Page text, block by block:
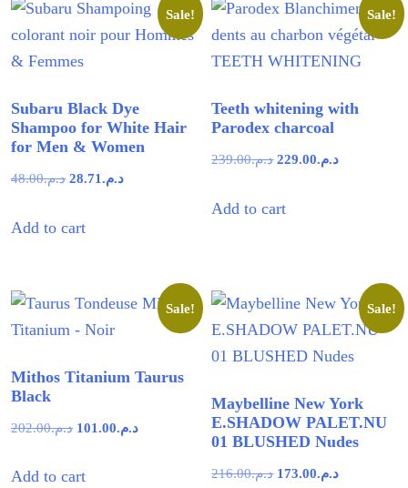
Sale!
Subaru Black Dye
Shampoo for White Hair
for Men & Women
د.م.48.00
Original
was:
د.م.28.71
Current
Add to cart
Sale!
Teeth whitening with
Parodex charcoal
د.م.239.00
Original
was:
د.م.229.00
Current
Add to cart
Sale!
Mithos Titanium Taurus
Black
د.م.202.00
Original
was:
د.م.101.00
Current
Add to cart
Sale!
Maybelline New York
E.SHADOW PALET.NU
01 BLUSHED Nudes
د.م.216.00
Originalد.م.173.00
Current